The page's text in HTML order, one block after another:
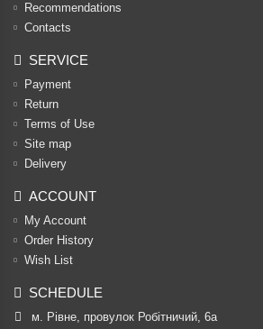
Recommendations
Contacts
SERVICE
Payment
Return
Terms of Use
Site map
Delivery
ACCOUNT
My Account
Order History
Wish List
SCHEDULE
м. Рівне, провулок Робітничий, 6а